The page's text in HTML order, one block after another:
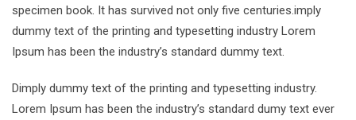
specimen book. It has survived not only five centuries.imply
dummy text of the printing and typesetting industry Lorem
Ipsum has been the industry’s standard dummy text.
Dimply dummy text of the printing and typesetting industry.
Lorem Ipsum has been the industry’s standard dumy text ever